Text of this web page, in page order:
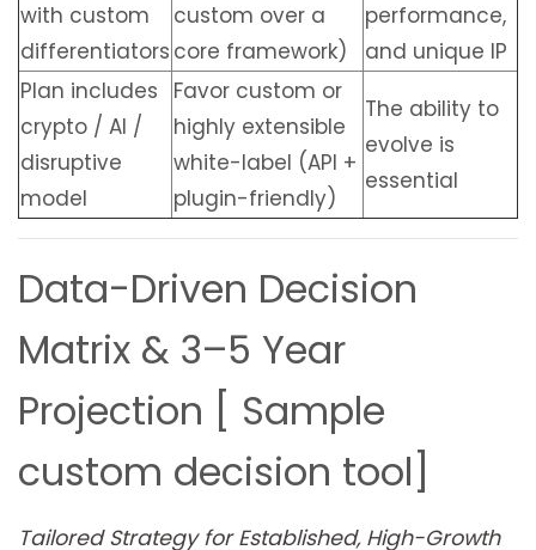
with custom
differentiators
custom over a
core framework)
performance,
and unique IP
Plan includes
crypto / AI /
disruptive
model
Favor custom or
highly extensible
white-label (API +
plugin-friendly)
The ability to
evolve is
essential
Data-Driven Decision
Matrix & 3–5 Year
Projection [ Sample
custom decision tool]
Tailored Strategy for Established, High-Growth